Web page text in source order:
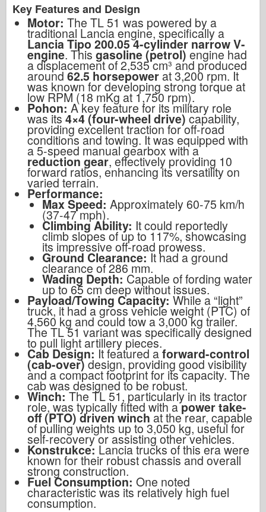
Key Features and Design
Motor: The TL 51 was powered by a
traditional Lancia engine, specifically a
Lancia Tipo 200.05 4-cylinder narrow V-
engine. This gasoline (petrol) engine had
a displacement of 2,535 cm³ and produced
around62.5 horsepower at 3,200 rpm. It
was known for developing strong torque at
low RPM (18 mKg at 1,750 rpm).
Pohon: A key feature for its military role
was its4×4 (four-wheel drive)capability,
providing excellent traction for off-road
conditions and towing. It was equipped with
a 5-speed manual gearbox with a
reduction gear, effectively providing 10
forward ratios, enhancing its versatility on
varied terrain.
Performance:
Max Speed: Approximately 60-75 km/h
(37-47 mph).
Climbing Ability: It could reportedly
climb slopes of up to 117%, showcasing
its impressive off-road prowess.
Ground Clearance: It had a ground
clearance of 286 mm.
Wading Depth: Capable of fording water
up to 65 cm deep without issues.
Payload/Towing Capacity:While a “light”
truck, it had a gross vehicle weight (PTC) of
4,560 kg and could tow a 3,000 kg trailer.
The TL 51 variant was specifically designed
to pull light artillery pieces.
Cab Design: It featured aforward-control
(cab-over)design, providing good visibility
and a compact footprint for its capacity. The
cab was designed to be robust.
Winch:The TL 51, particularly in its tractor
role, was typically fitted with apower take-
off (PTO) driven winch at the rear, capable
of pulling weights up to 3,050 kg, useful for
self-recovery or assisting other vehicles.
Konstrukce: Lancia trucks of this era were
known for their robust chassis and overall
strong construction.
Fuel Consumption: One noted
characteristic was its relatively high fuel
consumption.